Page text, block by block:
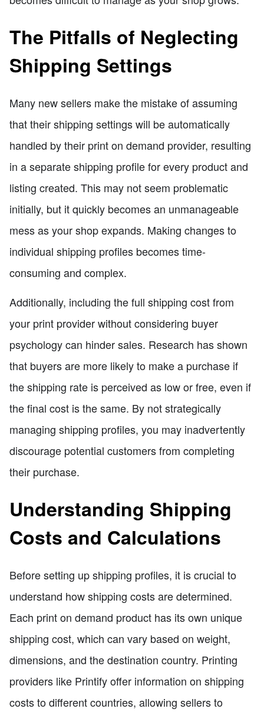
The Pitfalls of Neglecting
Shipping Settings
Many new sellers make the mistake of assuming
that their shipping settings will be automatically
handled by their print on demand provider, resulting
in a separate shipping profile for every product and
listing created. This may not seem problematic
initially, but it quickly becomes an unmanageable
mess as your shop expands. Making changes to
individual shipping profiles becomes time-
consuming and complex.
Additionally, including the full shipping cost from
your print provider without considering buyer
psychology can hinder sales. Research has shown
that buyers are more likely to make a purchase if
the shipping rate is perceived as low or free, even if
the final cost is the same. By not strategically
managing shipping profiles, you may inadvertently
discourage potential customers from completing
their purchase.
Understanding Shipping
Costs and Calculations
Before setting up shipping profiles, it is crucial to
understand how shipping costs are determined.
Each print on demand product has its own unique
shipping cost, which can vary based on weight,
dimensions, and the destination country. Printing
providers like Printify offer information on shipping
costs to different countries, allowing sellers to